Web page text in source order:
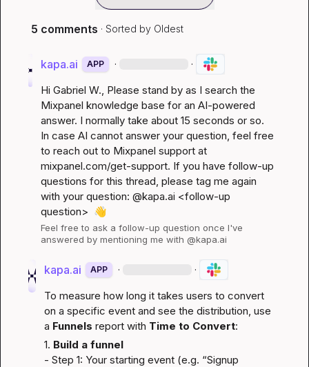
5 comments · Sorted by Oldest
kapa.ai APP · ·
Hi Gabriel W., Please stand by as I search the
Mixpanel knowledge base for an AI-powered
answer. I normally take about 15 seconds or so.
In case AI cannot answer your question, feel free
mixpanel.com/get-support. If you have follow-up
questions for this thread, please tag me again
with your question: @kapa.ai <follow-up
question> 👋
Feel free to ask a follow-up question once I've
answered by mentioning me with @kapa.ai
kapa.ai APP · ·
To measure how long it takes users to convert
on a specific event and see the distribution, use
a Funnels report with Time to Convert:
1. Build a funnel
- Step 1: Your starting event (e.g. “Signup